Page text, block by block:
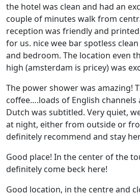
the hotel was clean and had an
couple of minutes walk from
reception was friendly and
for us. nice wee bar spotless
and bedroom. The location even
high (amsterdam is pricey) was
The power shower was amazing!
coffee….loads of English channels
Dutch was subtitled. Very quiet,
at night, either from outside or
definitely recommend and stay
Good place! In the center of the
definitely come beck here!
Good location, in the centre and